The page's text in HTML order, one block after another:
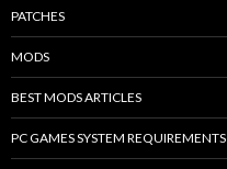
PATCHES
MODS
BEST MODS ARTICLES
PC GAMES SYSTEM REQUIREMENTS